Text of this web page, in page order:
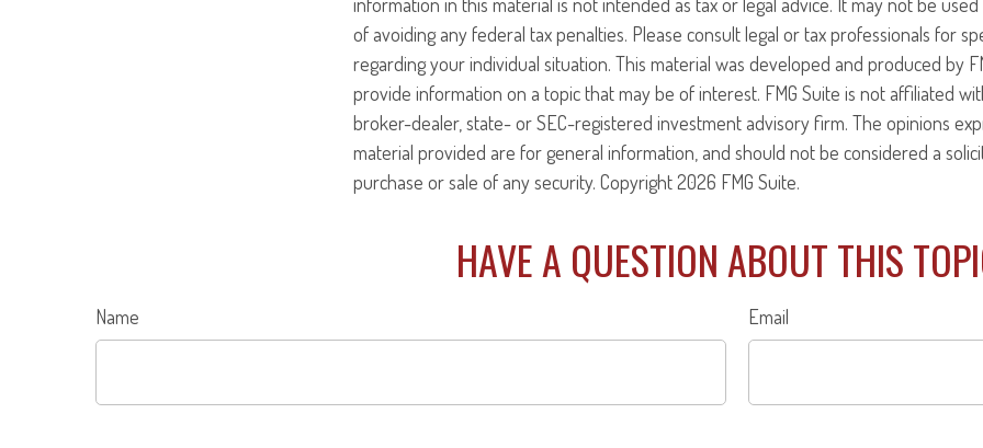
of avoiding any federal tax penalties. Please consult legal or tax professionals for
regarding your individual situation. This material was developed and produced by
provide information on a topic that may be of interest. FMG Suite is not affiliated
broker-dealer, state- or SEC-registered investment advisory firm. The opinions
material provided are for general information, and should not be considered a
purchase or sale of any security. Copyright2026 FMG Suite.
HAVE A QUESTION ABOUT THIS
Name Email